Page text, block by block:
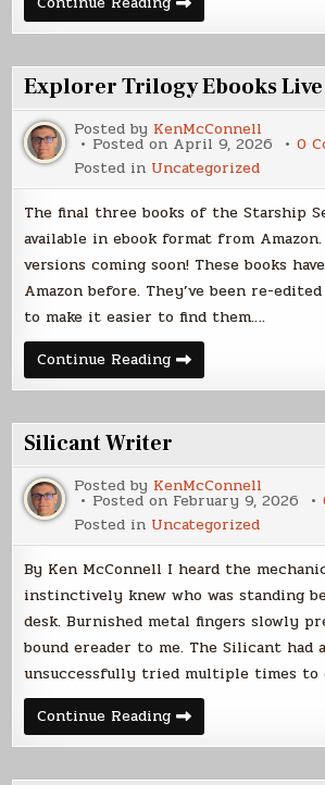
Trilogy
Published
Explorer Trilogy Ebooks Live
Posted by KenMcConnell
Posted on April 9, 2026 0
Posted in Uncategorized
The final three books of the Starship
available in ebook format from
versions coming soon! These books
Amazon before. They’ve been re-
to make it easier to find them….
Continue ReadingExplorer
Trilogy
Ebooks
Silicant Writer
Posted by KenMcConnell
Posted on February 9, 2026
Posted in Uncategorized
By Ken McConnell I heard the
instinctively knew who was standing
desk. Burnished metal fingers slowly
bound ereader to me. The Silicant had
unsuccessfully tried multiple times to
Continue ReadingSilicant
Writer